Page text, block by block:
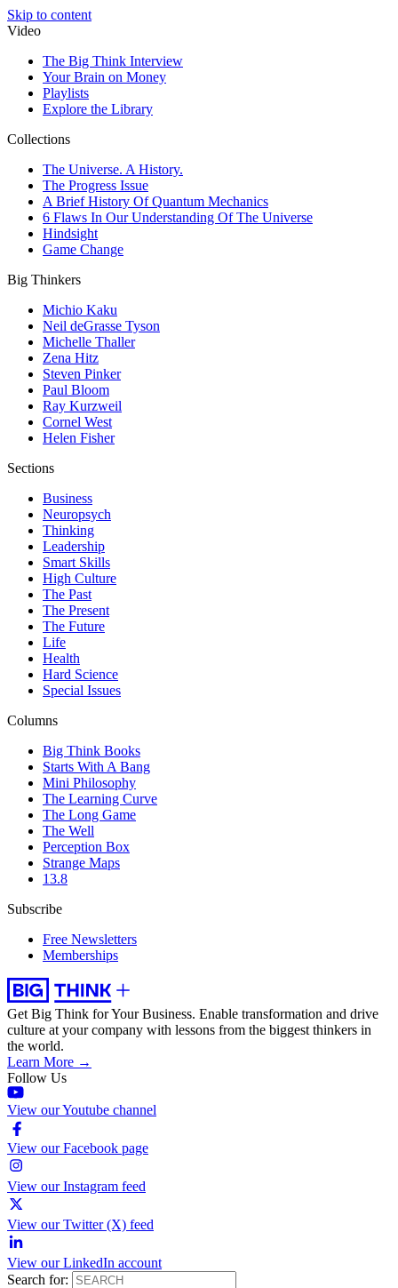
Skip to content
Video
The Big Think Interview
Your Brain on Money
Playlists
Explore the Library
Collections
The Universe. A History.
The Progress Issue
A Brief History Of Quantum Mechanics
6 Flaws In Our Understanding Of The Universe
Hindsight
Game Change
Big Thinkers
Michio Kaku
Neil deGrasse Tyson
Michelle Thaller
Zena Hitz
Steven Pinker
Paul Bloom
Ray Kurzweil
Cornel West
Helen Fisher
Sections
Business
Neuropsych
Thinking
Leadership
Smart Skills
High Culture
The Past
The Present
The Future
Life
Health
Hard Science
Special Issues
Columns
Big Think Books
Starts With A Bang
Mini Philosophy
The Learning Curve
The Long Game
The Well
Perception Box
Strange Maps
13.8
Subscribe
Free Newsletters
Memberships
Get Big Think for Your Business. Enable transformation and drive
culture at your company with lessons from the biggest thinkers in
the world.
Learn More →
Follow Us
View our Youtube channel
View our Facebook page
View our Instagram feed
View our Twitter (X) feed
View our LinkedIn account
Search for: